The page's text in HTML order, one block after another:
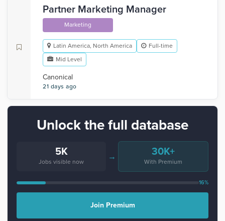
Partner Marketing Manager
Marketing
Latin America, North America
Full-time
Mid Level
Canonical
21 days ago
Unlock the full database
5K
Jobs visible now
→ 30K+
With Premium
16%
Join Premium